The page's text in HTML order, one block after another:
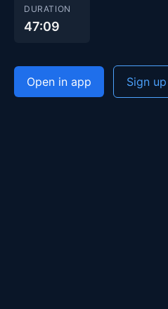
DURATION
47:09
Open in app Sign